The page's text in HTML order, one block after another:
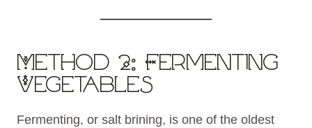
Method 2: Fermenting
Vegetables
Fermenting, or salt brining, is one of the oldest